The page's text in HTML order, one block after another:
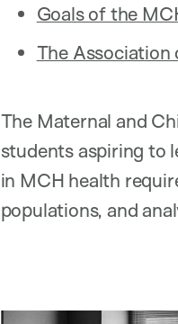
Goals of the
The Association
The Maternal and
students aspiring to
in MCH health
populations, and